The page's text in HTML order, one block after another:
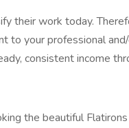
their work today.
to your professional
consistent income
the beautiful